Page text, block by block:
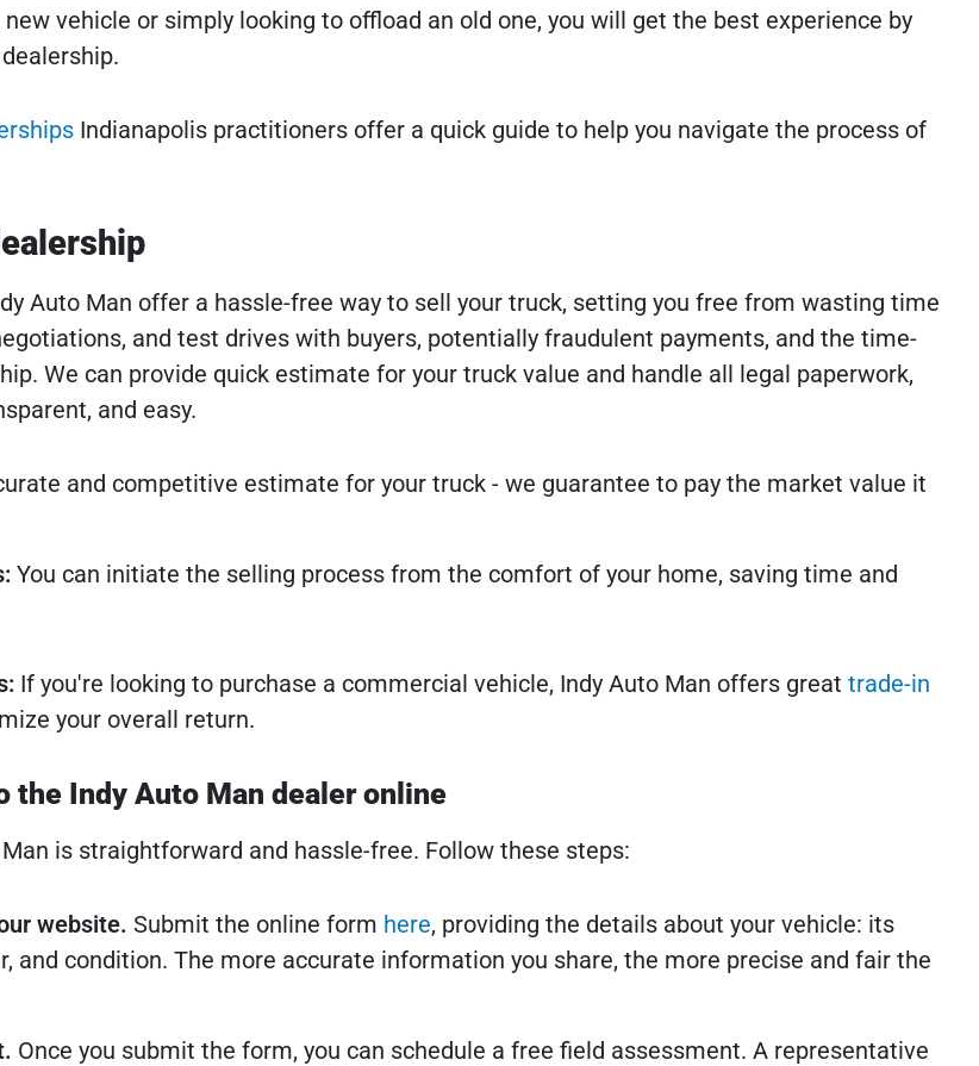
vehicle or simply looking to offload an old one, you will get the best experience by
Indianapolis practitioners offer a quick guide to help you navigate the process of
Auto Man offer a hassle-free way to sell your truck, setting you free from wasting time
and test drives with buyers, potentially fraudulent payments, and the time-
We can provide quick estimate for your truck value and handle all legal paperwork,
and easy.
and competitive estimate for your truck - we guarantee to pay the market value it
You can initiate the selling process from the comfort of your home, saving time and
If you're looking to purchase a commercial vehicle, Indy Auto Man offers great trade-in
your overall return.
the Indy Auto Man dealer online
is straightforward and hassle-free. Follow these steps:
website. Submit the online form here, providing the details about your vehicle: its
and condition. The more accurate information you share, the more precise and fair the
Once you submit the form, you can schedule a free field assessment. A representative